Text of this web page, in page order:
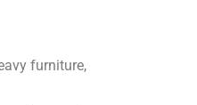
furniture,